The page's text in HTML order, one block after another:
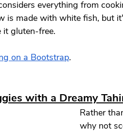
everything from
is made with white fish, but
it gluten-free.
on a Bootstrap.
with a Dreamy
Rather
why not